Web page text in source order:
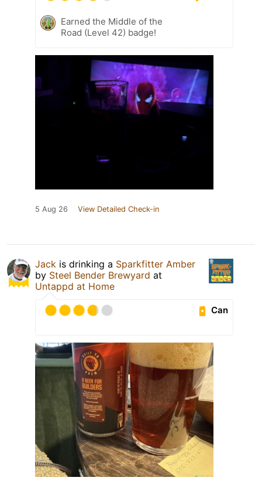
Earned the Middle of the
Road (Level 42) badge!
5 Aug 26 View Detailed Check-in
Jack is drinking a Sparkfitter Amber
by Steel Bender Brewyard at
Untappd at Home
Can